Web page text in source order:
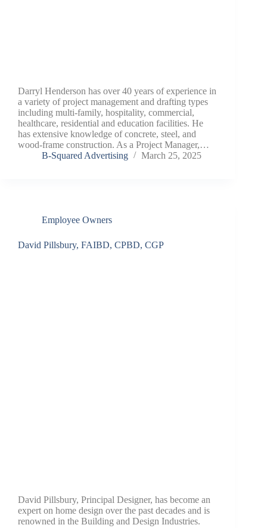
Darryl Henderson has over 40 years of experience in
a variety of project management and drafting types
including multi-family, hospitality, commercial,
healthcare, residential and education facilities. He
has extensive knowledge of concrete, steel, and
wood-frame construction. As a Project Manager,…
B-Squared Advertising
March 25, 2025
Employee Owners
David Pillsbury, FAIBD, CPBD, CGP
David Pillsbury, Principal Designer, has become an
expert on home design over the past decades and is
renowned in the Building and Design Industries.